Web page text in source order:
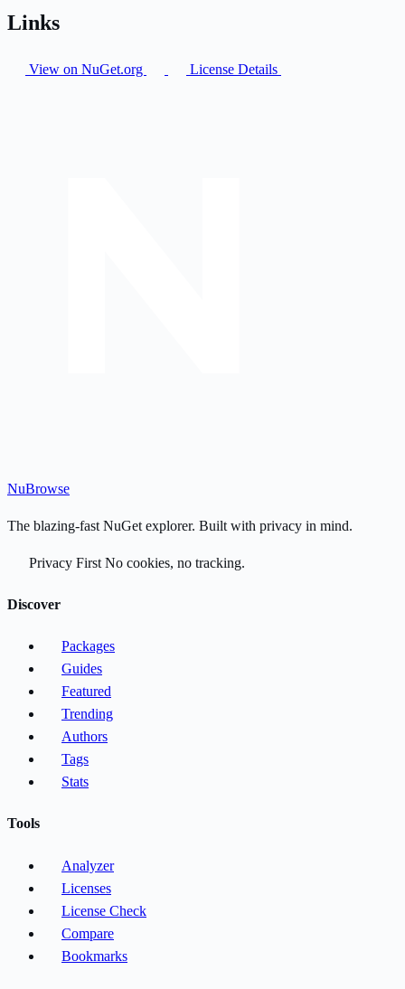
Links
View on NuGet.org License Details
NuBrowse
The blazing-fast NuGet explorer. Built with privacy in mind.
Privacy First No cookies, no tracking.
Discover
Packages
Guides
Featured
Trending
Authors
Tags
Stats
Tools
Analyzer
Licenses
License Check
Compare
Bookmarks